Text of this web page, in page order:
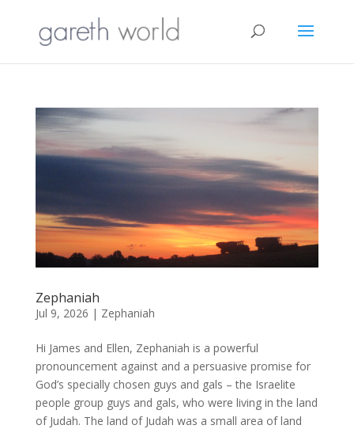
Zephaniah
Jul 9, 2026 | Zephaniah
Hi James and Ellen, Zephaniah is a powerful
pronouncement against and a persuasive promise for
God’s specially chosen guys and gals – the Israelite
people group guys and gals, who were living in the land
of Judah. The land of Judah was a small area of land